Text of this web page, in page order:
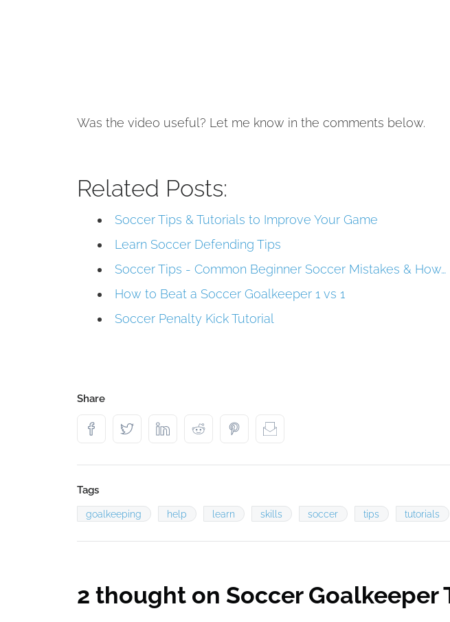
Was the video useful? Let me know in the comments below.
Related Posts:
Soccer Tips & Tutorials to Improve Your Game
Learn Soccer Defending Tips
Soccer Tips - Common Beginner Soccer Mistakes & How…
How to Beat a Soccer Goalkeeper 1 vs 1
Soccer Penalty Kick Tutorial
Share
Tags
goalkeeping help learn skills soccer tips tutorials
2 thought on Soccer Goalkeeper